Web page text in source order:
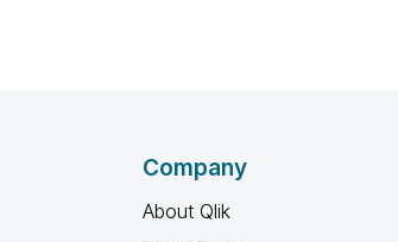
Company
About Qlik